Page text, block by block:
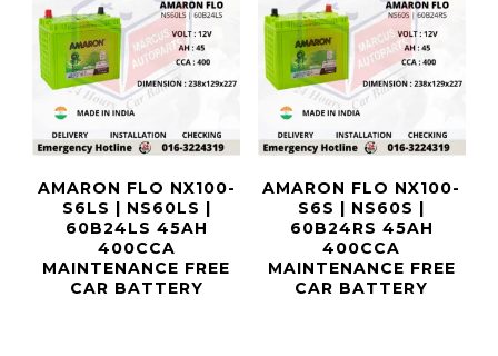
AMARON FLO NX100-
S6LS | NS60LS |
60B24LS 45AH
400CCA
MAINTENANCE FREE
CAR BATTERY
AMARON FLO NX100-
S6S | NS60S |
60B24RS 45AH
400CCA
MAINTENANCE FREE
CAR BATTERY